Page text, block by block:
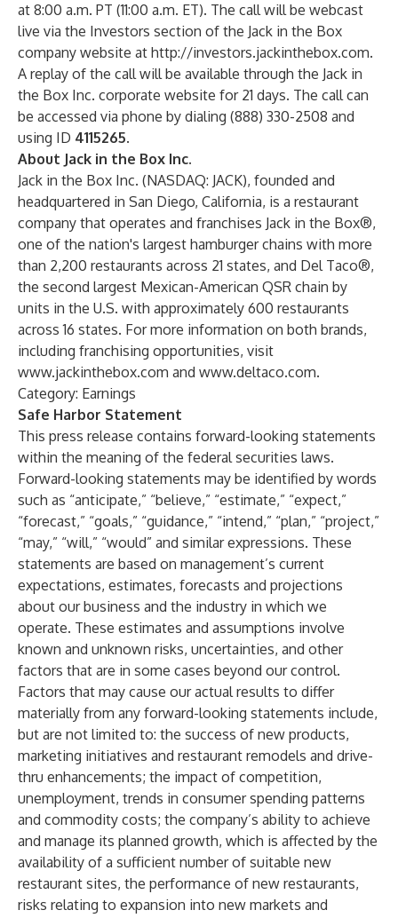
at 8:00 a.m. PT (11:00 a.m. ET). The call will be webcast
live via the Investors section of the Jack in the Box
company website at http://investors.jackinthebox.com.
A replay of the call will be available through the Jack in
the Box Inc. corporate website for 21 days. The call can
be accessed via phone by dialing (888) 330-2508 and
using ID 4115265.
About Jack in the Box Inc.
Jack in the Box Inc. (NASDAQ: JACK), founded and
headquartered in San Diego, California, is a restaurant
company that operates and franchises Jack in the Box®,
one of the nation's largest hamburger chains with more
than 2,200 restaurants across 21 states, and Del Taco®,
the second largest Mexican-American QSR chain by
units in the U.S. with approximately 600 restaurants
across 16 states. For more information on both brands,
including franchising opportunities, visit
www.jackinthebox.com and www.deltaco.com.
Category: Earnings
Safe Harbor Statement
This press release contains forward-looking statements
within the meaning of the federal securities laws.
Forward-looking statements may be identified by words
such as “anticipate,” “believe,” “estimate,” “expect,”
“forecast,” “goals,” “guidance,” “intend,” “plan,” “project,”
“may,” “will,” “would” and similar expressions. These
statements are based on management’s current
expectations, estimates, forecasts and projections
about our business and the industry in which we
operate. These estimates and assumptions involve
known and unknown risks, uncertainties, and other
factors that are in some cases beyond our control.
Factors that may cause our actual results to differ
materially from any forward-looking statements include,
but are not limited to: the success of new products,
marketing initiatives and restaurant remodels and drive-
thru enhancements; the impact of competition,
unemployment, trends in consumer spending patterns
and commodity costs; the company’s ability to achieve
and manage its planned growth, which is affected by the
availability of a sufficient number of suitable new
restaurant sites, the performance of new restaurants,
risks relating to expansion into new markets and